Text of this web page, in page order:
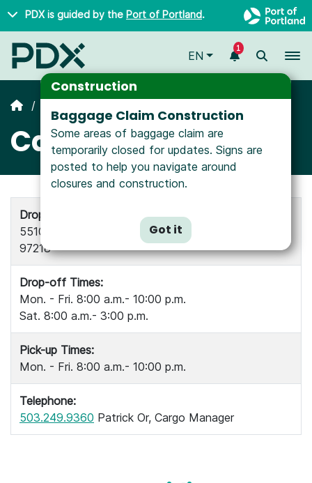
Skip to main content
PDX is guided by the Port of Portland.
Construction
Baggage Claim Construction
Some areas of baggage claim are
temporarily closed for updates. Signs are
posted to help you navigate around
closures and construction.
Got it
EN
1
Cathay Cargo
Drop-off and Pick-up Location:
5510 NE Courier Court, Suite 200, Portland OR
97218
Drop-off Times:
Mon. - Fri. 8:00 a.m.- 10:00 p.m.
Sat. 8:00 a.m.- 3:00 p.m.
Pick-up Times:
Mon. - Fri. 8:00 a.m.- 10:00 p.m.
Telephone:
503.249.9360 Patrick Or, Cargo Manager